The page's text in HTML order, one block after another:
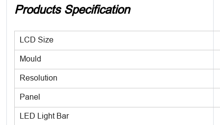
Products Specification
LCD Size
Mould
Resolution
Panel
LED Light Bar